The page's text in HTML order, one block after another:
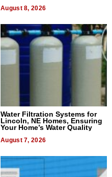
August 8, 2026
Water Filtration Systems for
Lincoln, NE Homes, Ensuring
Your Home’s Water Quality
August 7, 2026